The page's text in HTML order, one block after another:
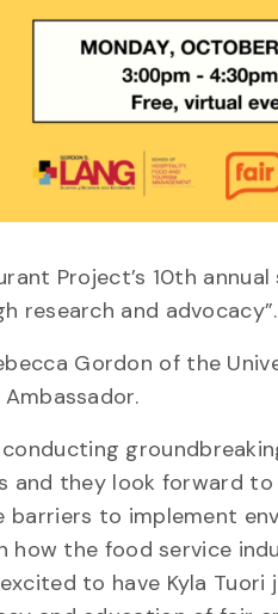
Project’s 10th annual
research and advocacy”.
Gordon of the
and they look forward
barriers to implement
how the food service
to have Kyla Tuori